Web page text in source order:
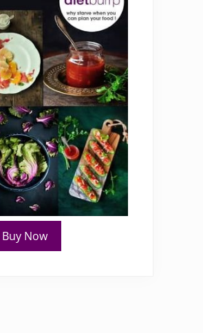
Buy Now